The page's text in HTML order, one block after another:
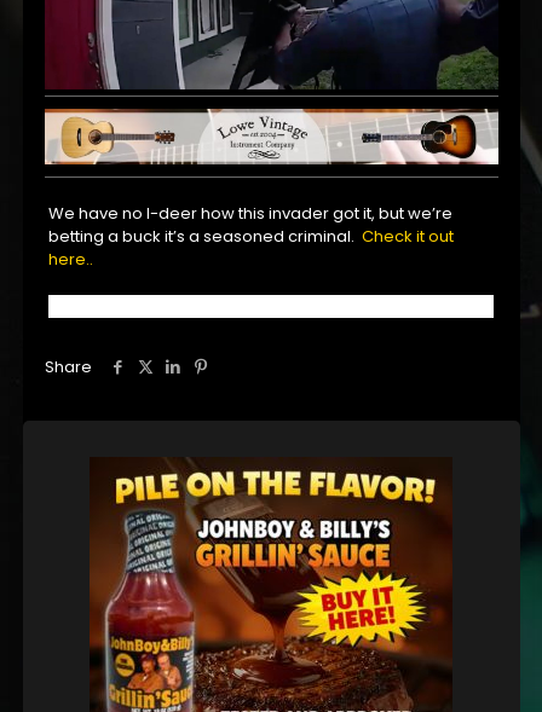
We have no I-deer how this invader got it, but we’re
betting a buck it’s a seasoned criminal.Check it out
here..
Share